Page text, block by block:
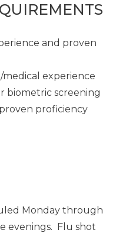
and proven
medical experience
biometric screening
proficiency
Monday through
evenings. Flu shot